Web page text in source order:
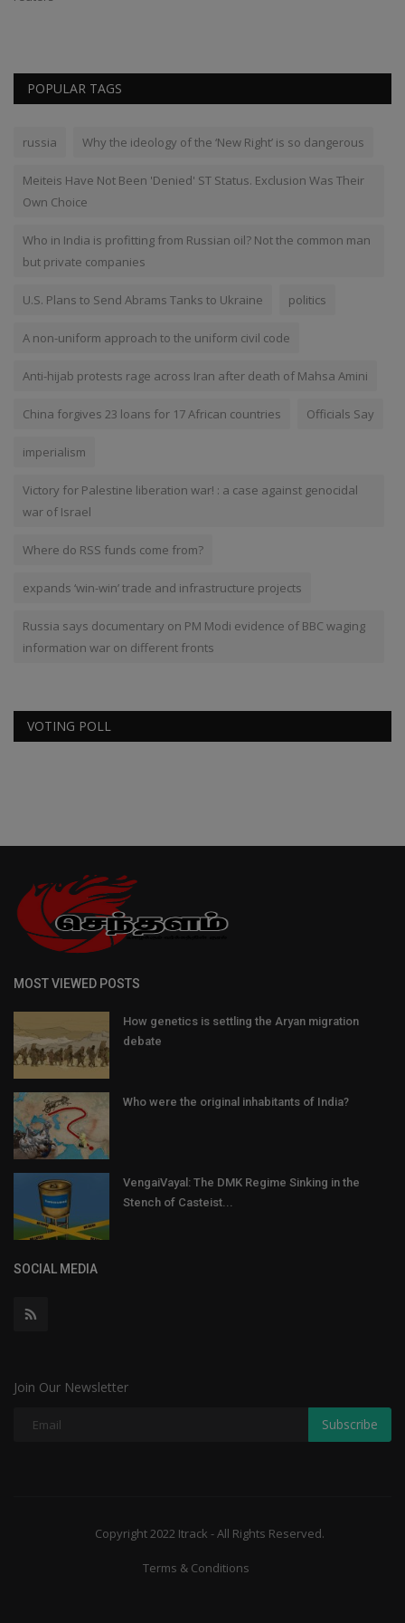
POPULAR TAGS
russia Why the ideology of the ‘New Right’ is so dangerous
Meiteis Have Not Been 'Denied' ST Status. Exclusion Was Their
Own Choice
Who in India is profitting from Russian oil? Not the common man
but private companies
U.S. Plans to Send Abrams Tanks to Ukraine politics
A non-uniform approach to the uniform civil code
Anti-hijab protests rage across Iran after death of Mahsa Amini
China forgives 23 loans for 17 African countries Officials Say
imperialism
Victory for Palestine liberation war! : a case against genocidal
war of Israel
Where do RSS funds come from?
expands ‘win-win’ trade and infrastructure projects
Russia says documentary on PM Modi evidence of BBC waging
information war on different fronts
VOTING POLL
MOST VIEWED POSTS
How genetics is settling the Aryan migration
debate
Who were the original inhabitants of India?
VengaiVayal: The DMK Regime Sinking in the
Stench of Casteist...
SOCIAL MEDIA
Join Our Newsletter
Subscribe
Copyright 2022 Itrack - All Rights Reserved.
Terms & Conditions